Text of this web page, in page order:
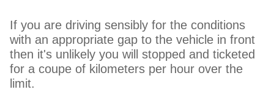
If you are driving sensibly for the conditions
with an appropriate gap to the vehicle in front
then it's unlikely you will stopped and ticketed
for a coupe of kilometers per hour over the
limit.